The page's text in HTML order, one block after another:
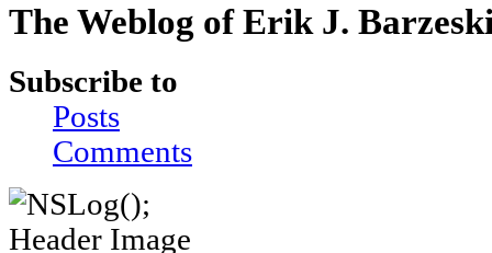
The Weblog of Erik J.
Subscribe to
Posts
Comments